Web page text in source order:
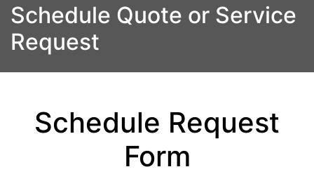
Schedule Quote or Service
Request
Schedule Request
Form